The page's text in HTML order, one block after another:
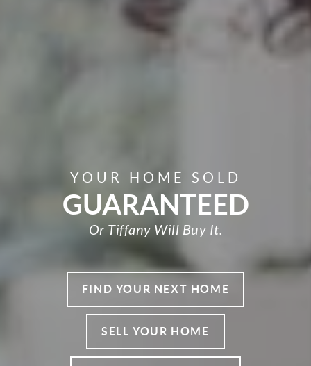
YOUR HOME SOLD
GUARANTEED
Or Tiffany Will Buy It.
FIND YOUR NEXT HOME
SELL YOUR HOME